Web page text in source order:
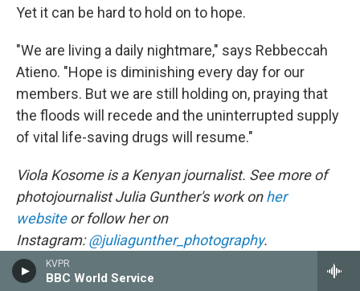
KVPR
BBC World Service
Yet it can be hard to hold on to hope.
"We are living a daily nightmare," says Rebbeccah
Atieno. "Hope is diminishing every day for our
members. But we are still holding on, praying that
the floods will recede and the uninterrupted supply
of vital life-saving drugs will resume."
Viola Kosome is a Kenyan journalist. See more of
photojournalist Julia Gunther's work onher
websiteor follow her on
Instagram:@juliagunther_photography.
NPR editor Marc Silver contributed reporting to this